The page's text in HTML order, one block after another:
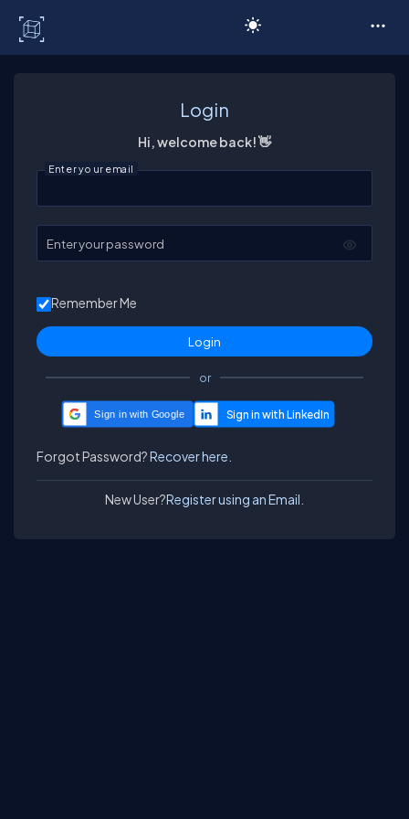
Login
Hi, welcome back! 👋
Enter your email
Enter your password
Remember Me
or
Sign in with Google
Forgot Password?Recover here.
New User?Register using an Email.